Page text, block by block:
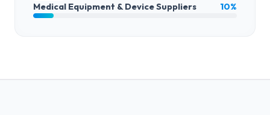
Medical Equipment & Device Suppliers
10%